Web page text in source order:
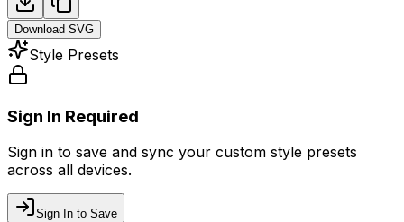
Download SVG
Style Presets
Sign In Required
Sign in to save and sync your custom style presets
across all devices.
Sign In to Save